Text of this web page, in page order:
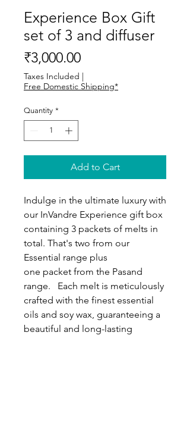
Experience Box Gift
set of 3 and diffuser
₹3,000.00Price
Taxes Included |
Free Domestic Shipping*
Quantity *
Add to Cart
Indulge in the ultimate luxury with
our InVandre Experience gift box
containing 3 packets of melts in
total. That's two from our
Essential range plus
one packet from the Pasand
range. Each melt is meticulously
crafted with the finest essential
oils and soy wax, guaranteeing a
beautiful and long-lasting